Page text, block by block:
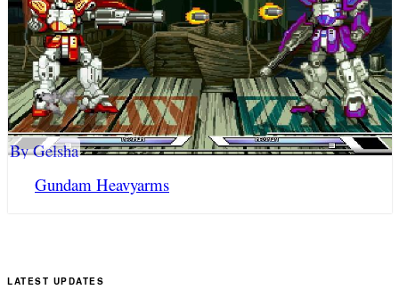
Gundam Heavyarms
By Gelsha
LATEST UPDATES